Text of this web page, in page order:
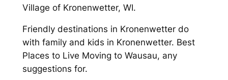
Village of Kronenwetter, WI.
Friendly destinations in Kronenwetter do
with family and kids in Kronenwetter. Best
Places to Live Moving to Wausau, any
suggestions for.